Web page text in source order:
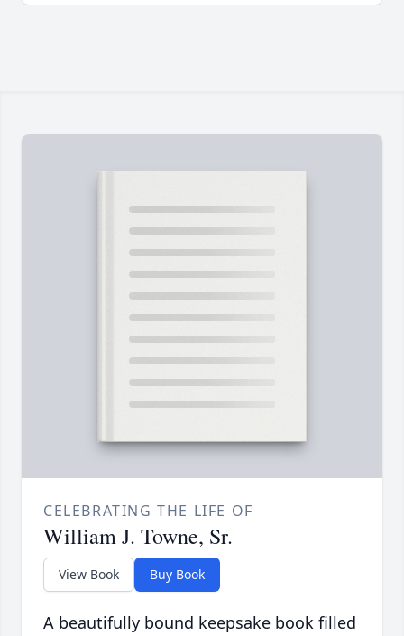
CELEBRATING THE LIFE OF
William J. Towne, Sr.
View Book Buy Book
A beautifully bound keepsake book filled